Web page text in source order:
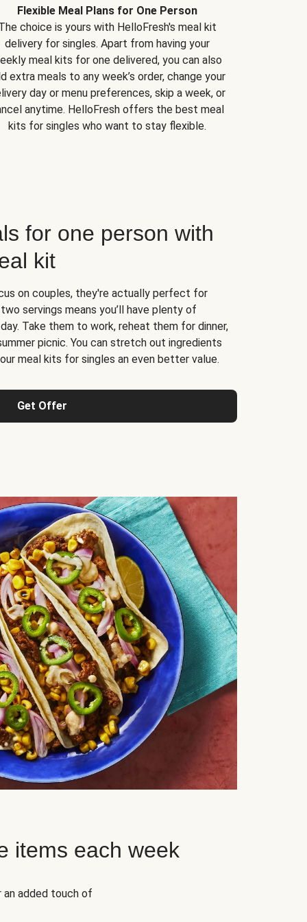
Flexible Meal Plans for One Person
choice is yours with HelloFresh's meal kit
delivery for singles. Apart from having your
meal kits for one delivered, you can also
extra meals to any week’s order, change your
day or menu preferences, skip a week, or
anytime. HelloFresh offers the best meal
kits for singles who want to stay flexible.
for one person with
kit
on couples, they're actually perfect for
servings means you’ll have plenty of
Take them to work, reheat them for dinner,
picnic. You can stretch out ingredients
meal kits for singles an even better value.
Get Offer
items each week
added touch of